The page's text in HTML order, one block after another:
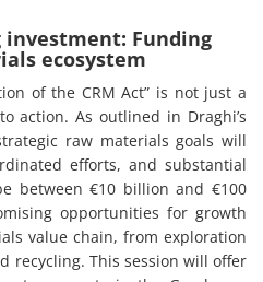
investment: Funding
ecosystem
of the CRM Act” is not just a
action. As outlined in Draghi’s
raw materials goals will
efforts, and substantial
between €10 billion and €100
opportunities for growth
value chain, from exploration
recycling. This session will offer